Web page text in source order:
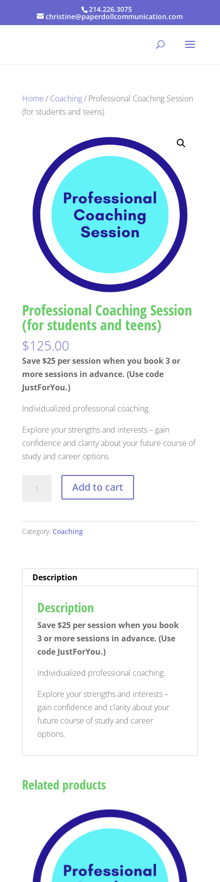
214.226.3075
christine@paperdollcommunication.com
Home / Coaching/ Professional Coaching Session
(for students and teens)
Professional Coaching Session
(for students and teens)
$125.00
Save $25 per session when you book 3 or
more sessions in advance. (Use code
JustForYou.)
Individualized professional coaching.
Explore your strengths and interests – gain
confidence and clarity about your future course of
study and career options.
Coaching
(for
students
quantity
Add to cart
Category: Coaching
Description
Description
Save $25 per session when you book
3 or more sessions in advance. (Use
code JustForYou.)
Individualized professional coaching.
Explore your strengths and interests –
gain confidence and clarity about your
future course of study and career
options.
Related products